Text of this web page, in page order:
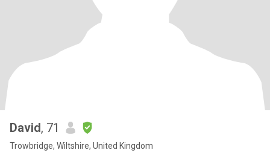
David, 71
Trowbridge, Wiltshire, United Kingdom